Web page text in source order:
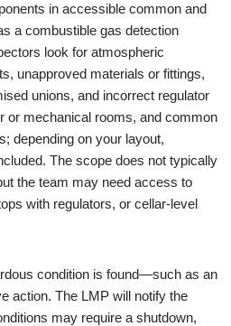
in accessible common and
a combustible gas detection
look for atmospheric
unapproved materials or fittings,
unions, and incorrect regulator
or mechanical rooms, and common
depending on your layout,
The scope does not typically
the team may need access to
with regulators, or cellar-level
condition is found—such as an
action. The LMP will notify the
may require a shutdown,